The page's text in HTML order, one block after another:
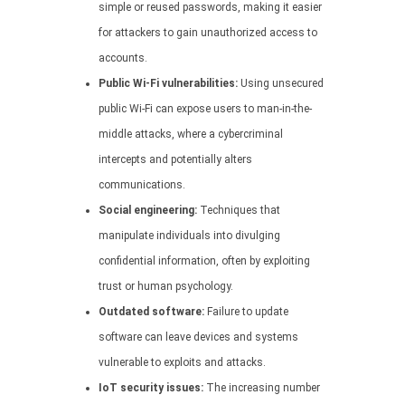
simple or reused passwords, making it easier
for attackers to gain unauthorized access to
accounts.
Public Wi-Fi vulnerabilities: Using unsecured
public Wi-Fi can expose users to man-in-the-
middle attacks, where a cybercriminal
intercepts and potentially alters
communications.
Social engineering: Techniques that
manipulate individuals into divulging
confidential information, often by exploiting
trust or human psychology.
Outdated software: Failure to update
software can leave devices and systems
vulnerable to exploits and attacks.
IoT security issues: The increasing number